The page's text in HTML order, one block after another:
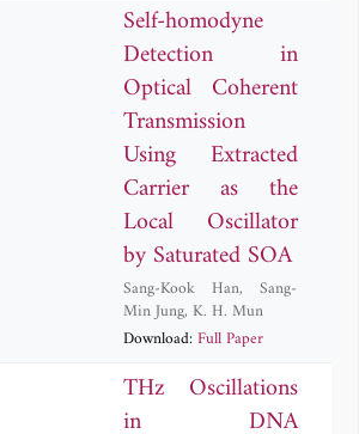
Self-homodyne
Detection in
Optical Coherent
Transmission
Using Extracted
Carrier as the
Local Oscillator
by Saturated SOA
Sang-Kook Han,Sang-
Min Jung,K. H. Mun
Download:Full Paper
THz Oscillations
in DNA